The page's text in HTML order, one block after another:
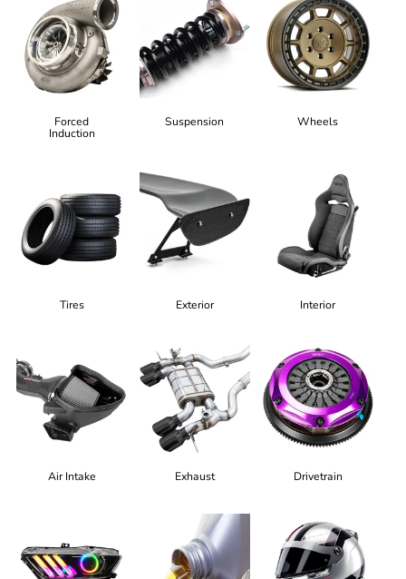
Forced
Induction
Suspension Wheels
Tires Exterior Interior
Air Intake Exhaust Drivetrain